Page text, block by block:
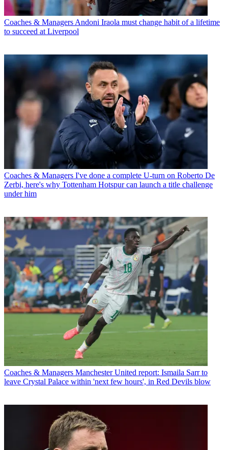
Coaches & Managers Andoni Iraola must change habit of a lifetime
to succeed at Liverpool
Coaches & Managers I've done a complete U-turn on Roberto De
Zerbi, here's why Tottenham Hotspur can launch a title challenge
under him
Coaches & Managers Manchester United report: Ismaila Sarr to
leave Crystal Palace within 'next few hours', in Red Devils blow